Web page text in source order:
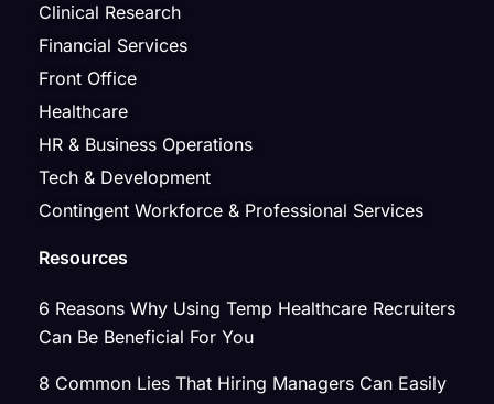
Clinical Research
Financial Services
Front Office
Healthcare
HR & Business Operations
Tech & Development
Contingent Workforce & Professional Services
Resources
6 Reasons Why Using Temp Healthcare Recruiters
Can Be Beneficial For You
8 Common Lies That Hiring Managers Can Easily